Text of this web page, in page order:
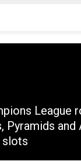
League
Pyramids
slots